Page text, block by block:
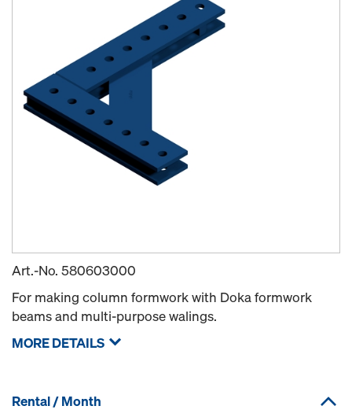
Art.-No. 580603000
For making column formwork with Doka formwork
beams and multi-purpose walings.
MORE DETAILS
Rental / Month